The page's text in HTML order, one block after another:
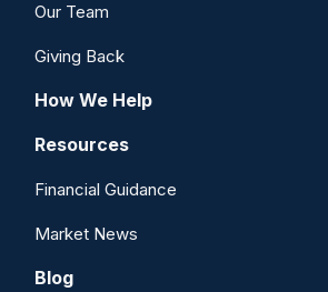
Our Team
Giving Back
How We Help
Resources
Financial Guidance
Market News
Blog